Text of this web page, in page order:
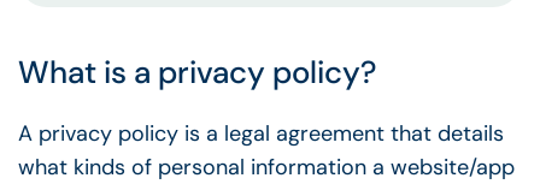
What is a privacy policy?
A privacy policy is a legal agreement that details
what kinds of personal information a website/app